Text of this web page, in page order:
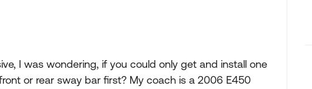
I was wondering, if you could only get and install one
or rear sway bar first? My coach is a 2006 E450